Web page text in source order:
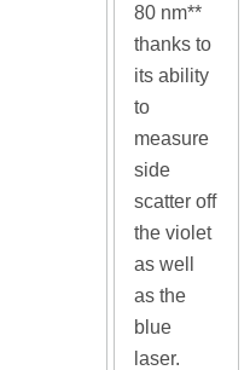
80 nm**
thanks to
its ability
to
measure
side
scatter off
the violet
as well
as the
blue
laser.